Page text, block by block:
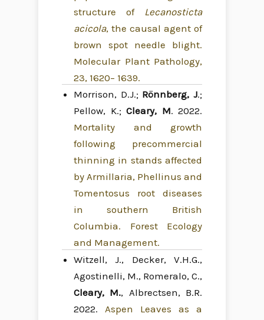
structure of Lecanosticta
acicola, the causal agent of
brown spot needle blight.
Molecular Plant Pathology,
23, 1620– 1639.
Morrison, D.J.; Rönnberg, J.;
Pellow, K.; Cleary, M. 2022.
Mortality and growth
following precommercial
thinning in stands affected
by Armillaria, Phellinus and
Tomentosus root diseases
in southern British
Columbia. Forest Ecology
and Management.
Witzell, J., Decker, V.H.G.,
Agostinelli, M., Romeralo, C.,
Cleary, M., Albrectsen, B.R.
2022. Aspen Leaves as a